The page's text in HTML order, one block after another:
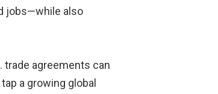
jobs—while also
trade agreements can
a growing global